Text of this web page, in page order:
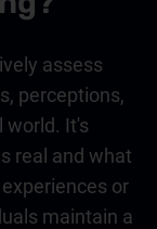
assess
perceptions,
world. It's
real and what
or
maintain a